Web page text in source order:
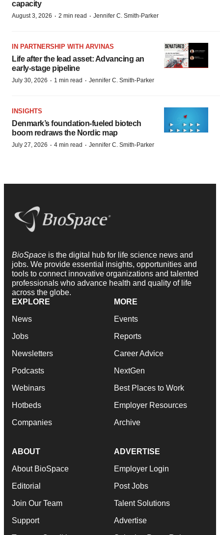
capacity
August 3, 2026 · 2 min read · Jennifer C. Smith-Parker
IN PARTNERSHIP WITH ARVINAS
Life after the lead asset: Advancing an
early-stage pipeline
July 30, 2026 · 1 min read · Jennifer C. Smith-Parker
INSIGHTS
Denmark’s foundation‑fueled biotech
boom redraws the Nordic map
July 27, 2026 · 4 min read · Jennifer C. Smith-Parker
BioSpace is the digital hub for life science news and
jobs. We provide essential insights, opportunities and
tools to connect innovative organizations and talented
professionals who advance health and quality of life
across the globe.
EXPLORE
News
Jobs
Newsletters
Podcasts
Webinars
Hotbeds
Companies
MORE
Events
Reports
Career Advice
NextGen
Best Places to Work
Employer Resources
Archive
ABOUT
About BioSpace
Editorial
Join Our Team
Support
ADVERTISE
Employer Login
Post Jobs
Talent Solutions
Advertise